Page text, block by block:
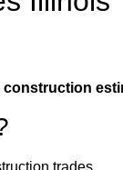
construction